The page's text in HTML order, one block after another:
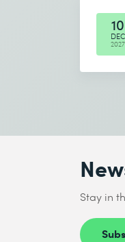
10
DEC
2027
Stay in